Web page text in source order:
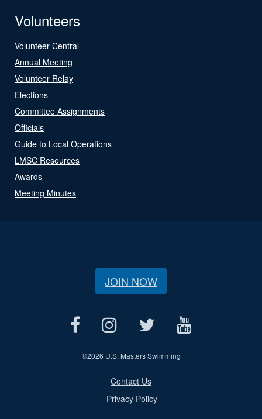
Volunteers
Volunteer Central
Annual Meeting
Volunteer Relay
Elections
Committee Assignments
Officials
Guide to Local Operations
LMSC Resources
Awards
Meeting Minutes
JOIN NOW
©2026 U.S. Masters Swimming
Contact Us
Privacy Policy